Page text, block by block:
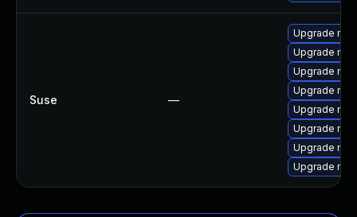
Suse —
Upgrade
Upgrade
Upgrade
Upgrade
Upgrade
Upgrade
Upgrade
Upgrade